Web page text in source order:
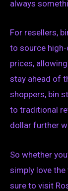
always
For resellers,
to source
prices,
stay ahead of
shoppers, bin
to traditional
dollar further
So whether
simply love
sure to visit